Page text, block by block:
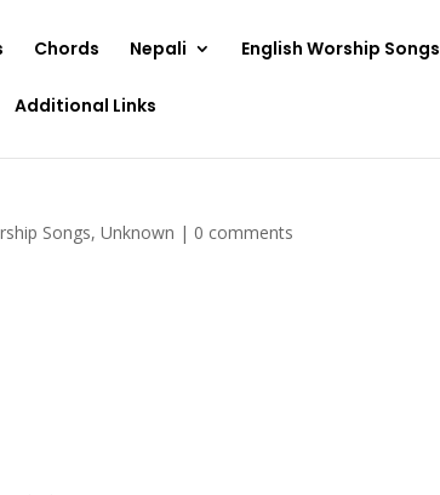
Chords Nepali English Worship Songs
Additional Links
Songs,Unknown | 0 comments